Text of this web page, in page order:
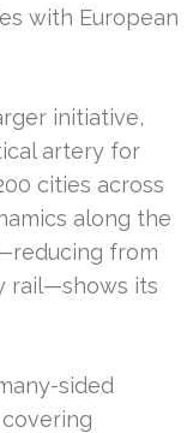
with European
initiative,
artery for
cities across
along the
from
rail—shows its
sided